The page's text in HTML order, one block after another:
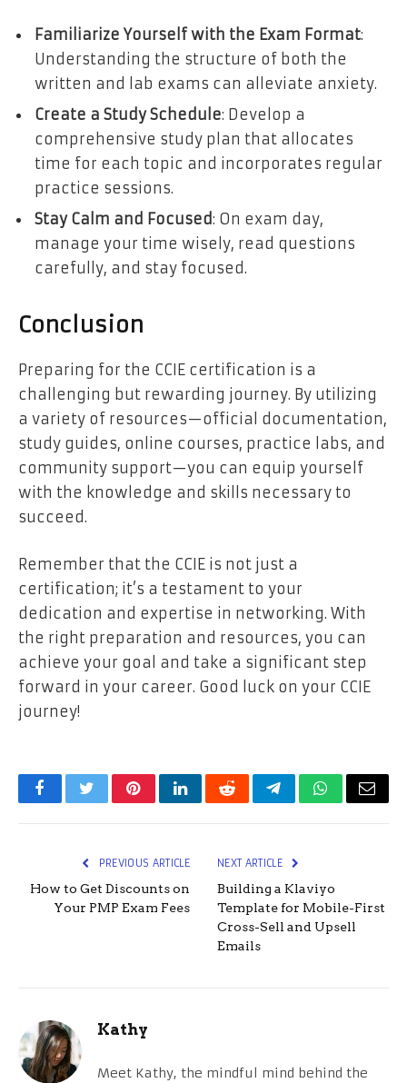
Familiarize Yourself with the Exam Format:
Understanding the structure of both the
written and lab exams can alleviate anxiety.
Create a Study Schedule: Develop a
comprehensive study plan that allocates
time for each topic and incorporates regular
practice sessions.
Stay Calm and Focused: On exam day,
manage your time wisely, read questions
carefully, and stay focused.
Conclusion
Preparing for the CCIE certification is a
challenging but rewarding journey. By utilizing
a variety of resources—official documentation,
study guides, online courses, practice labs, and
community support—you can equip yourself
with the knowledge and skills necessary to
succeed.
Remember that the CCIE is not just a
certification; it’s a testament to your
dedication and expertise in networking. With
the right preparation and resources, you can
achieve your goal and take a significant step
forward in your career. Good luck on your CCIE
journey!
FacebookTwitterPinterestLinkedInRedditTelegramWhatsApp
Email
PREVIOUS ARTICLE
How to Get Discounts on
Your PMP Exam Fees
NEXT ARTICLE
Building a Klaviyo
Template for Mobile-First
Cross-Sell and Upsell
Emails
Kathy
Meet Kathy, the mindful mind behind the